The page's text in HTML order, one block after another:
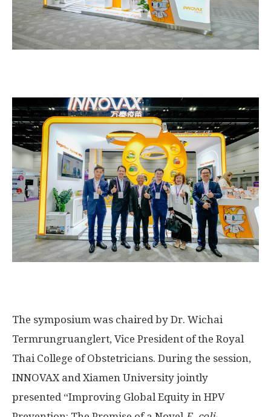
The symposium was chairedby Dr. Wichai
Termrungruanglert, Vice President of the Royal
Thai College of Obstetricians. During the session,
INNOVAX andXiamen University jointly
presented “Improving Global Equity in HPV